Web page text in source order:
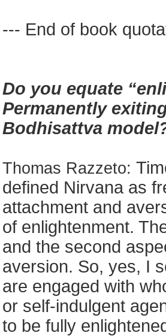
--- End of book
Do you equate
Permanently
Bodhisattva
Thomas Razzeto:
defined Nirvana as
attachment and
of enlightenment.
and the second
aversion. So, yes, I
are engaged with
or self-indulgent
to be fully